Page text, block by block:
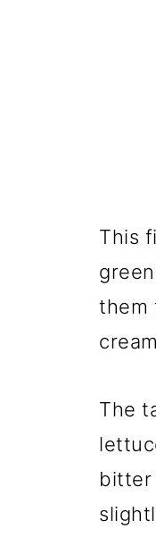
This
them
The
bitter